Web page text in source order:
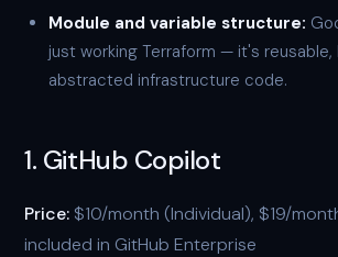
Module and variable structure:
just working Terraform — it's reusable,
abstracted infrastructure code.
1. GitHub Copilot
Price: $10/month (Individual), $19/
included in GitHub Enterprise